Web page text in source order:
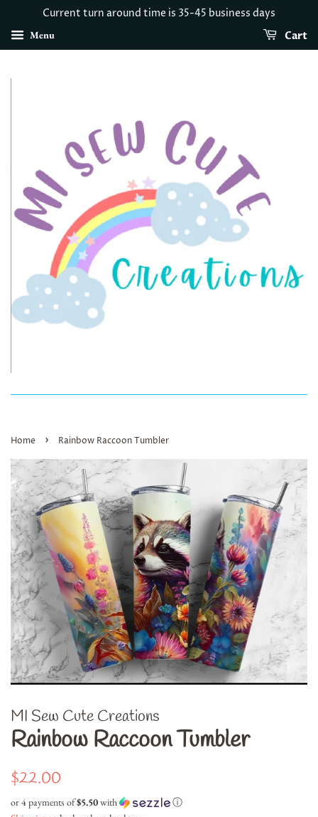
Current turn around time is 35-45 business days
Menu Cart
Home › Rainbow Raccoon Tumbler
MI Sew Cute Creations
Rainbow Raccoon Tumbler
Regular
$22.00
or 4 payments of$5.50with ⓘ